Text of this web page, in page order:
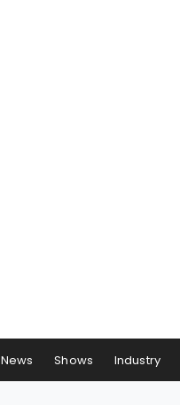
News Shows Industry